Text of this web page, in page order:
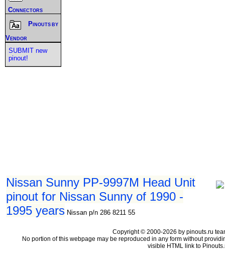
Nissan Sunny PP-9997M Head Unit
pinout for Nissan Sunny of 1990 -
1995 years Nissan p/n 286 8211 55
Connectors
Pinouts by
Vendor
SUBMIT new
pinout!
Copyright © 2000-2026 by pinouts.ru
No portion of this webpage may be reproduced in any form without
visible HTML link to